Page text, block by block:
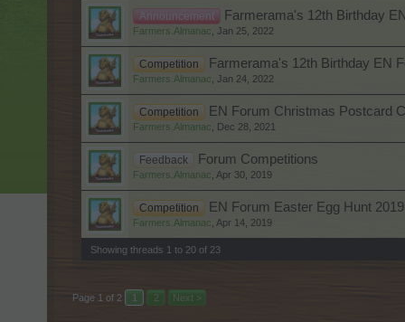
Announcement Farmerama's 12th Birthday
Farmers.Almanac Jan 25, 2022
Competition Farmerama's 12th Birthday EN
Farmers.Almanac Jan 24, 2022
Competition EN Forum Christmas Postcard
Farmers.Almanac Dec 28, 2021
Feedback Forum Competitions
Farmers.Almanac Apr 30, 2019
Competition EN Forum Easter Egg Hunt 2019
Farmers.Almanac Apr 14, 2019
Showing threads 1 to 20 of 23
Page 1 of 2 1 2 Next >